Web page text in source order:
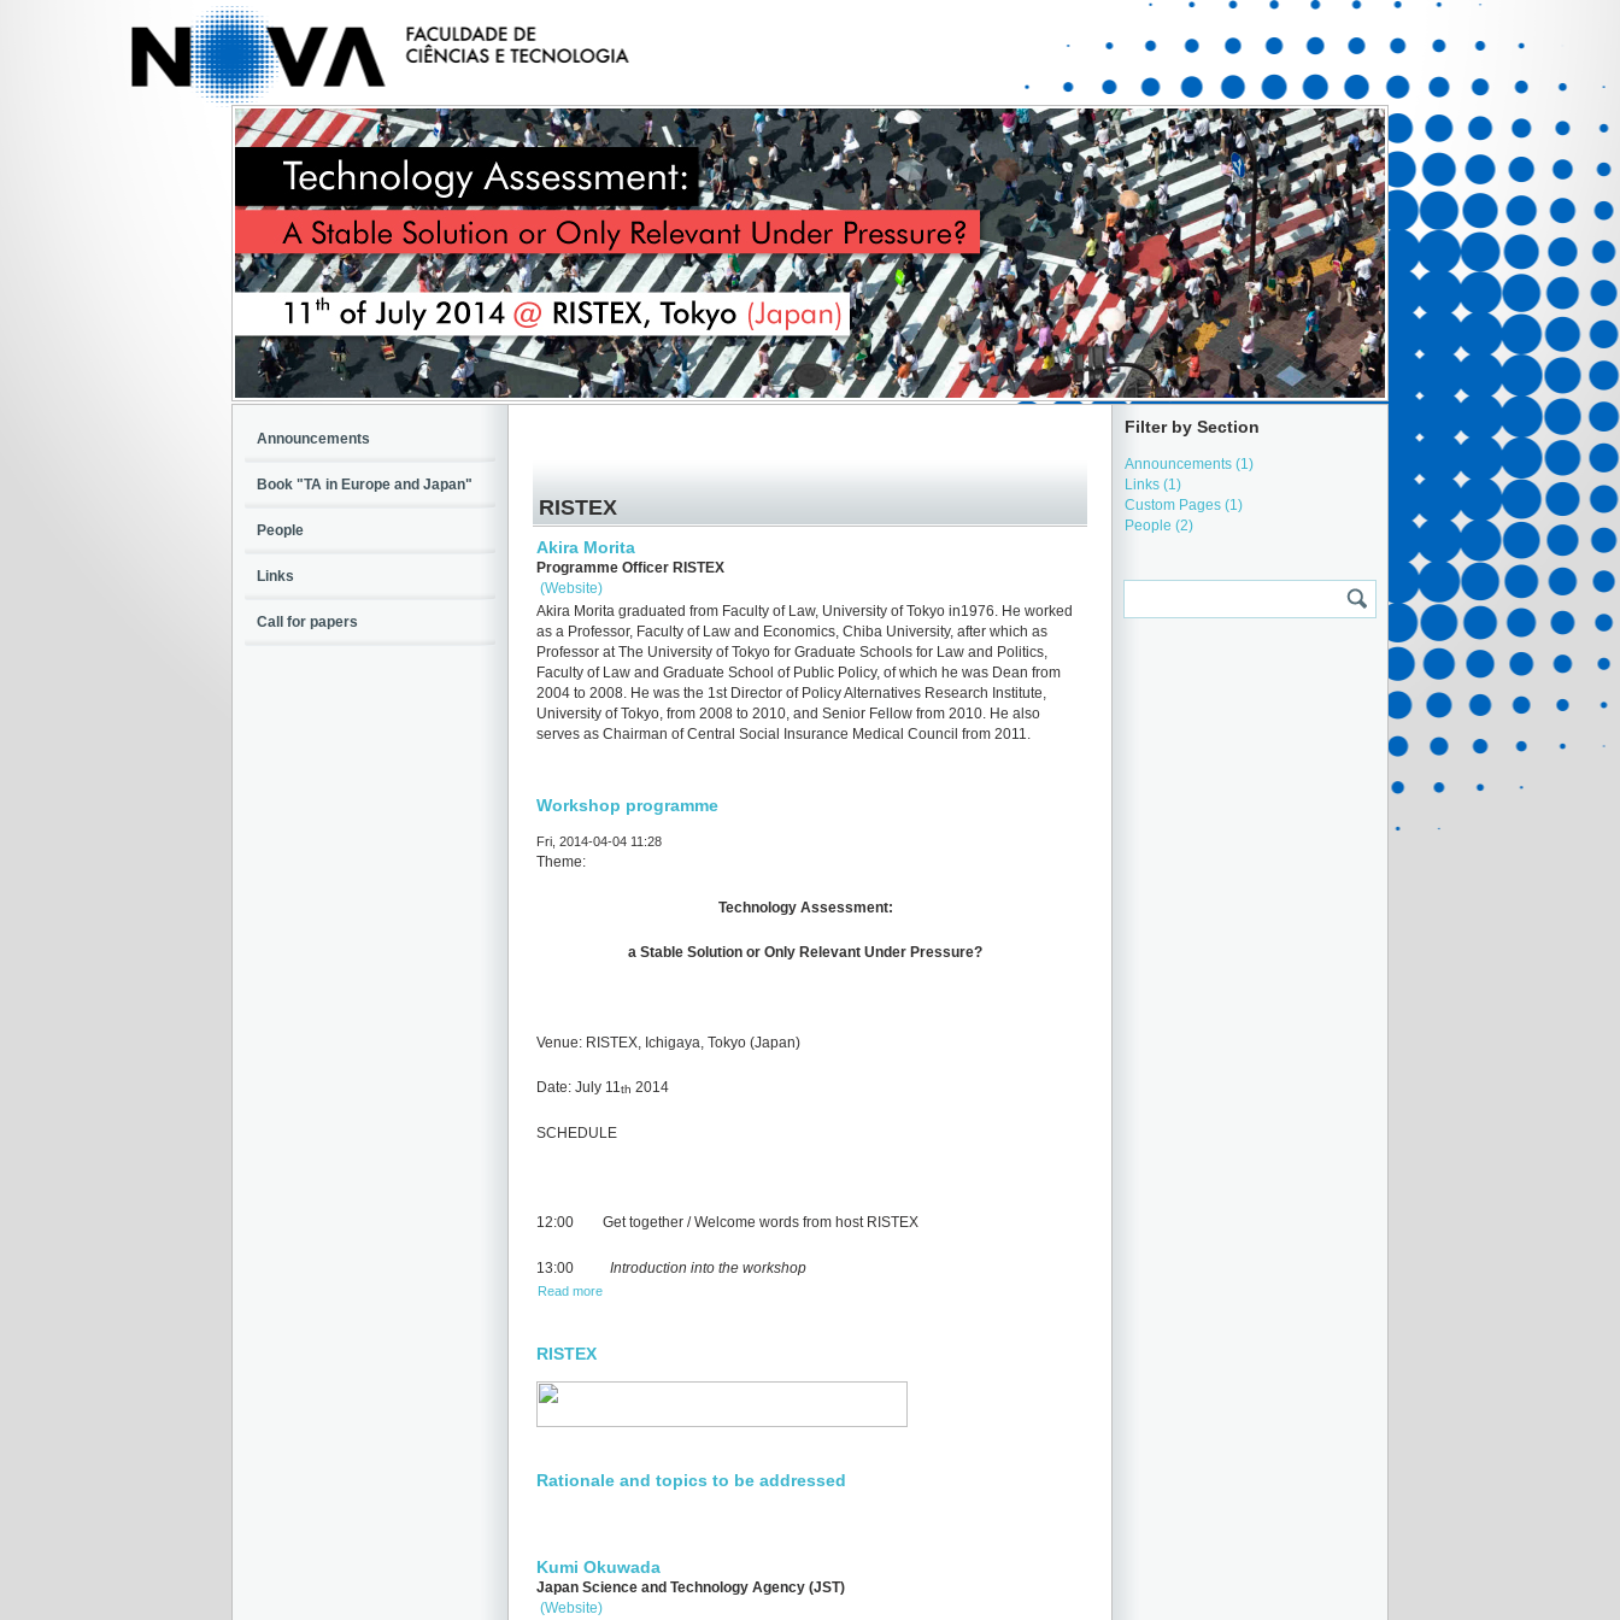
RISTEX
Akira Morita
Programme Officer RISTEX
(Website)
Akira Morita graduated from Faculty of Law, University of Tokyo in1976. He worked
as a Professor, Faculty of Law and Economics, Chiba University, after which as
Professor at The University of Tokyo for Graduate Schools for Law and Politics,
Faculty of Law and Graduate School of Public Policy, of which he was Dean from
2004 to 2008. He was the 1st Director of Policy Alternatives Research Institute,
University of Tokyo, from 2008 to 2010, and Senior Fellow from 2010. He also
serves as Chairman of Central Social Insurance Medical Council from 2011.
Workshop programme
Fri, 2014-04-04 11:28
Theme:
Technology Assessment:
a Stable Solution or Only Relevant Under Pressure?
Venue: RISTEX, Ichigaya, Tokyo (Japan)
Date: July 11th 2014
SCHEDULE
12:00 Get together / Welcome words from host RISTEX
13:00 Introduction into the workshop
Read more
RISTEX
Rationale and topics to be addressed
Kumi Okuwada
Japan Science and Technology Agency (JST)
(Website)
Announcements
Book "TA in Europe and Japan"
People
Links
Call for papers
Filter by Section
Announcements (1)
Links (1)
Custom Pages (1)
People (2)